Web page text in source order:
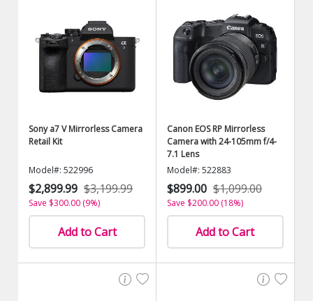
Sony a7 V Mirrorless Camera
Retail Kit
Model#: 522996
$2,899.99 $3,199.99
Save $300.00 (9%)
Add to Cart
Canon EOS RP Mirrorless
Camera with 24-105mm f/4-
7.1 Lens
Model#: 522883
$899.00 $1,099.00
Save $200.00 (18%)
Add to Cart